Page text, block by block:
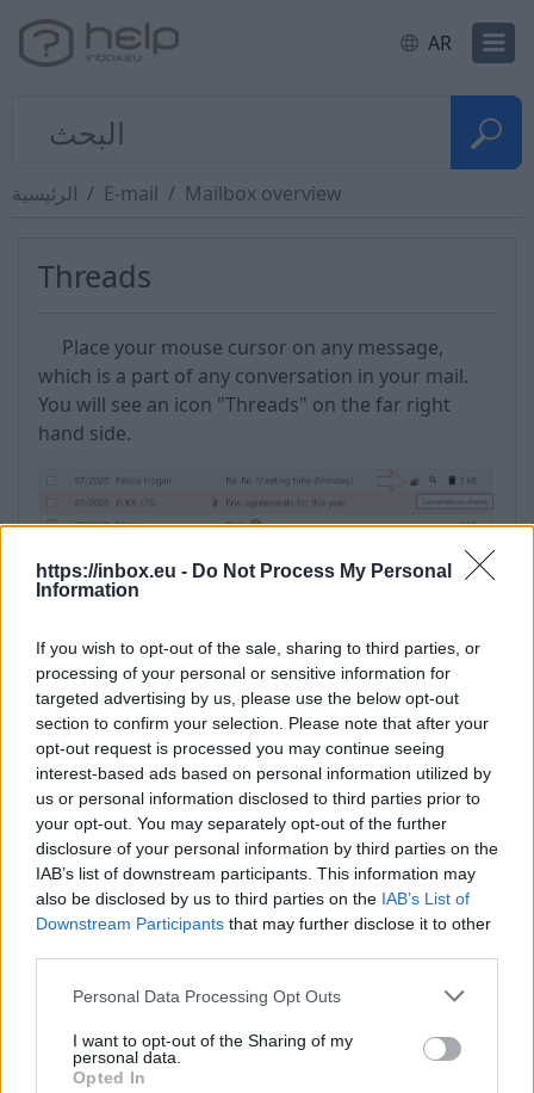
https://inbox.eu - Do Not Process My Personal
Information
If you wish to opt-out of the sale, sharing to third parties, or
processing of your personal or sensitive information for
targeted advertising by us, please use the below opt-out
section to confirm your selection. Please note that after your
opt-out request is processed you may continue seeing
interest-based ads based on personal information utilized by
us or personal information disclosed to third parties prior to
your opt-out. You may separately opt-out of the further
disclosure of your personal information by third parties on the
IAB’s list of downstream participants. This information may
also be disclosed by us to third parties on the IAB’s List of
Downstream Participants that may further disclose it to other
Personal Data Processing Opt Outs
I want to opt-out of the Sharing of my
personal data.
Opted In
AR
الرئيسية E-mail Mailbox overview
Threads
Place your mouse cursor on any message,
which is a part of any conversation in your mail.
You will see an icon "Threads" on the far right
hand side.
By pressing it, you will get a list of received
a chronological thread of messages as a result of
using such functions as "Reply" and "Reply all". If
you will answer to the received mail by creating
new message, this conversation will be terminated
and no more new messages refered to it.
When you open any message from the list,
selected for a thread, you can read next or
previous message by pressing "Go to the
next/previous message" buttons. You have also a
conversation have not deleted it from any
message they repeated on.